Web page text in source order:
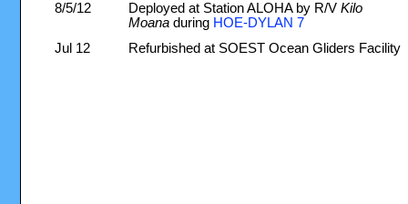
8/5/12
Deployed at Station ALOHA by R/V Kilo
Moanaduring HOE-DYLAN 7
Jul 12
Refurbished at SOEST Ocean Gliders Facility